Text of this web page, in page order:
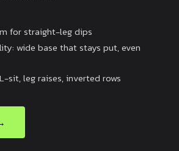
for straight-leg dips
wide base that stays put, even
sit, leg raises, inverted rows